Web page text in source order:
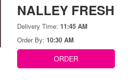
NALLEY FRESH
Delivery Time: 11:45 AM
Order By: 10:30 AM
ORDER